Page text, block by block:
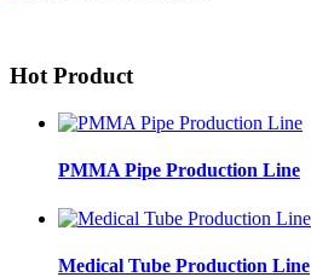
Hot Product
PMMA Pipe Production Line
Medical Tube Production Line